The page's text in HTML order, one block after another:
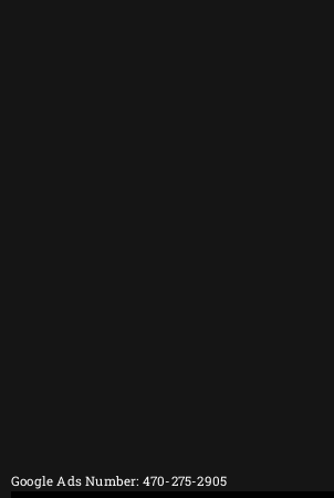
Google Ads Number: 470-275-2905